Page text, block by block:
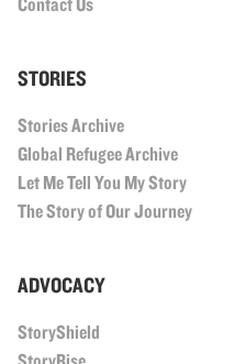
STORIES
Stories Archive
Global Refugee Archive
Let Me Tell You My Story
The Story of Our Journey
ADVOCACY
StoryShield